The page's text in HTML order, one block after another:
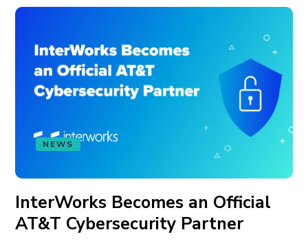
NEWS
InterWorks Becomes an Official
AT&T Cybersecurity Partner